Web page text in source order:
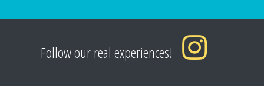
Follow our real experiences!